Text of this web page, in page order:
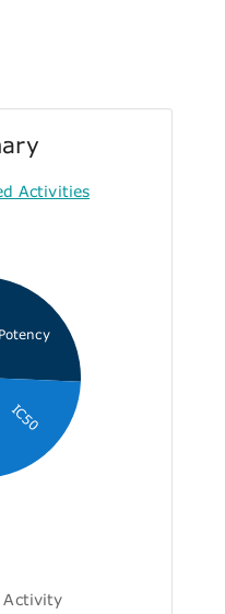
Activities
Potency
IC50
Activity